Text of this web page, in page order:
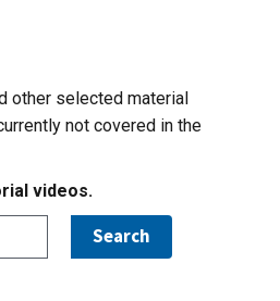
other selected material
not covered in the
videos.